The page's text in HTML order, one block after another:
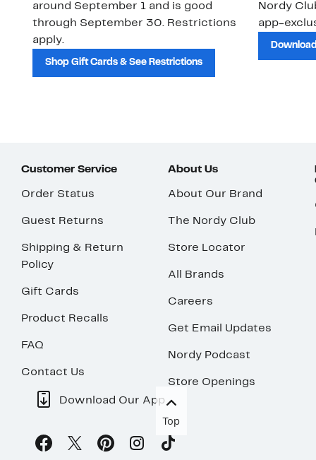
around September 1 and is good
through September 30. Restrictions
apply.
Shop Gift Cards & See Restrictions
Nordy
app-
Customer Service
Order Status
Guest Returns
Shipping & Return
Policy
Gift Cards
Product Recalls
FAQ
Contact Us
About Us
About Our Brand
The Nordy Club
Store Locator
All Brands
Careers
Get Email Updates
Nordy Podcast
Store Openings
Download Our App
Top